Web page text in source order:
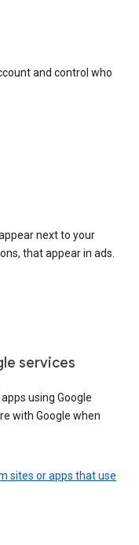
and control who
next to your
that appear in ads.
services
using Google
with Google when
sites or apps that use